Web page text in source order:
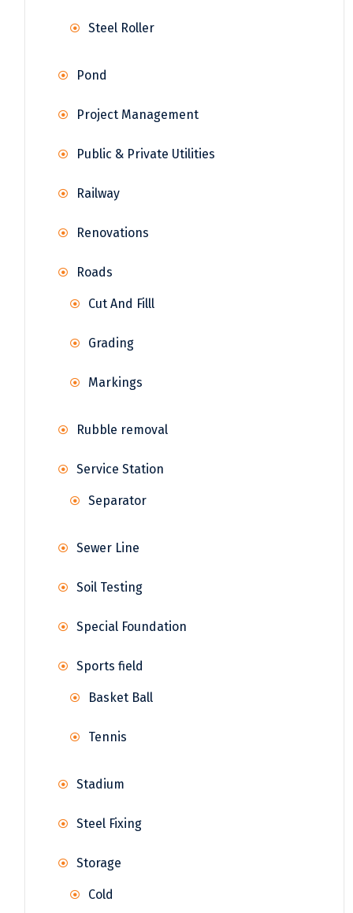
Steel Roller
Pond
Project Management
Public & Private Utilities
Railway
Renovations
Roads
Cut And Filll
Grading
Markings
Rubble removal
Service Station
Separator
Sewer Line
Soil Testing
Special Foundation
Sports field
Basket Ball
Tennis
Stadium
Steel Fixing
Storage
Cold